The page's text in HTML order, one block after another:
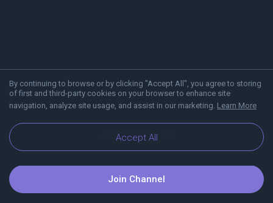
By continuing to browse or by clicking "Accept All", you agree to storing
of first and third-party cookies on your browser to enhance site
navigation, analyze site usage, and assist in our marketing. Learn More
Accept All
About Viber Blog
Join Channel